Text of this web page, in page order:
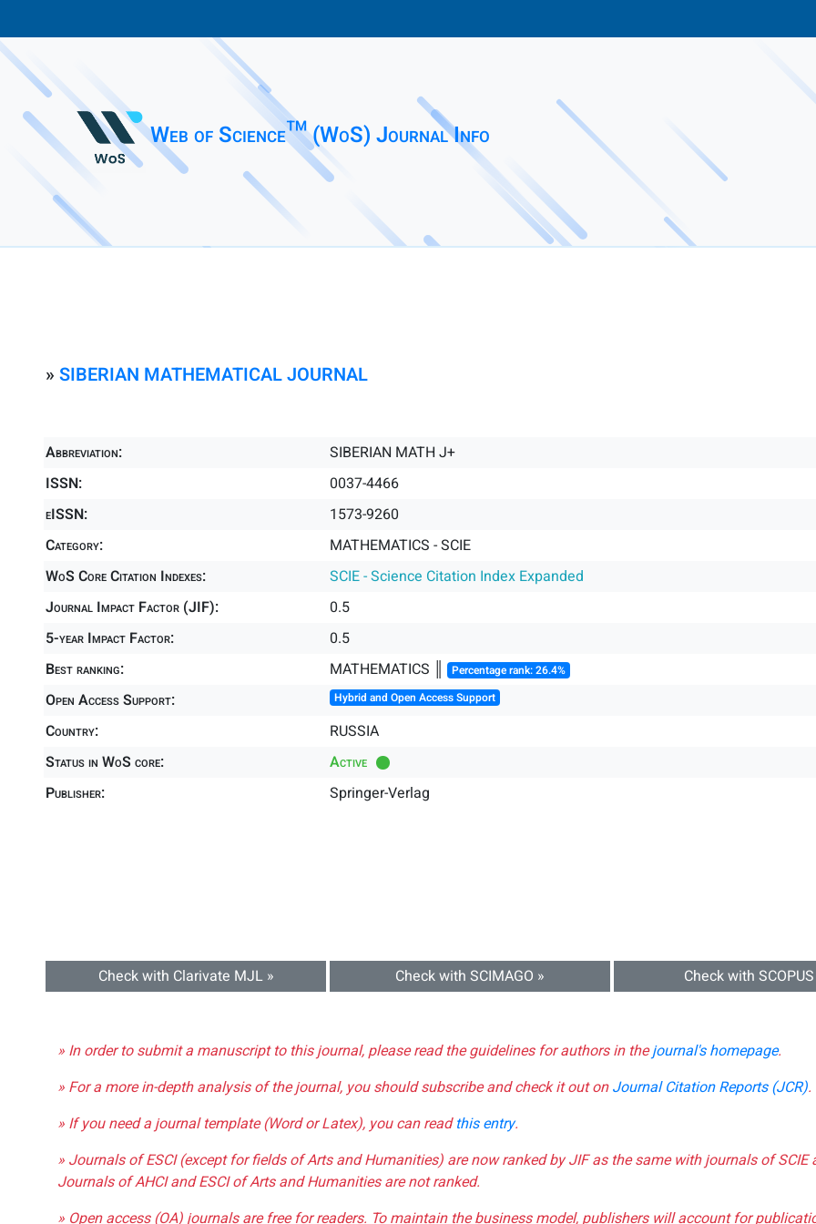
Web of Science™ (WoS) Journal Info
» SIBERIAN MATHEMATICAL JOURNAL
Abbreviation:
SIBERIAN MATH J+
ISSN:
0037-4466
eISSN:
1573-9260
Category:
MATHEMATICS - SCIE
WoS Core Citation Indexes:
SCIE - Science Citation Index Expanded
Journal Impact Factor (JIF):
0.5
5-year Impact Factor:
0.5
Best ranking:
MATHEMATICS ║ Percentage rank: 26.4%
Open Access Support: Hybrid and Open Access Support
Country:
RUSSIA
Status in WoS core:
Active
Publisher:
Springer-Verlag
Check with Clarivate MJL » Check with SCIMAGO » Check with
» In order to submit a manuscript to this journal, please read the guidelines for authors in thejournal's homepage.
» For a more in-depth analysis of the journal, you should subscribe and check it out onJournal Citation Reports (JCR).
» If you need a journal template (Word or Latex), you can readthis entry.
» Journals of ESCI (except for fields of Arts and Humanities) are now ranked by JIF as the same with journals of SCIE
Journals of AHCI and ESCI of Arts and Humanities are not ranked.
» Open access (OA) journals are free for readers. To maintain the business model, publishers will account for